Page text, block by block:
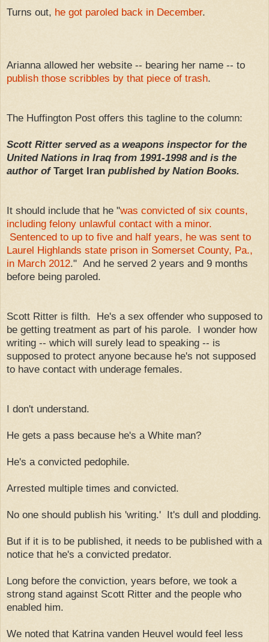
Turns out, he got paroled back in December.
Arianna allowed her website -- bearing her name -- to
publish those scribbles by that piece of trash.
The Huffington Post offers this tagline to the column:
Scott Ritter served as a weapons inspector for the
United Nations in Iraq from 1991-1998 and is the
author of Target Iran published by Nation Books.
It should include that he "was convicted of six counts,
including felony unlawful contact with a minor.
Sentenced to up to five and half years, he was sent to
Laurel Highlands state prison in Somerset County, Pa.,
in March 2012." And he served 2 years and 9 months
before being paroled.
Scott Ritter is filth. He's a sex offender who supposed to
be getting treatment as part of his parole. I wonder how
writing -- which will surely lead to speaking -- is
supposed to protect anyone because he's not supposed
to have contact with underage females.
I don't understand.
He gets a pass because he's a White man?
He's a convicted pedophile.
Arrested multiple times and convicted.
No one should publish his 'writing.' It's dull and plodding.
But if it is to be published, it needs to be published with a
notice that he's a convicted predator.
Long before the conviction, years before, we took a
strong stand against Scott Ritter and the people who
enabled him.
We noted that Katrina vanden Heuvel would feel less